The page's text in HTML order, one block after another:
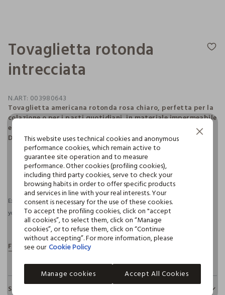
Tovaglietta rotonda
intrecciata
N.ART: 003980643
Tovaglietta americana rotonda rosa chiaro, perfetta per la
colazione o per i pasti quotidiani, in materiale impermeabile
e resistente intrecciato a formare un motivo a spirale.
Diametro: 38 cm.
pdp.loyalty.section.advantages
Expected delivery by 11/08/2026 and free shipping for orders over €30 if
you have a CROFF CLUB.More information
Sustainability and transparency
This website uses technical cookies and anonymous
performance cookies, which remain active to
guarantee site operation and to measure
performance. Other cookies (profiling cookies),
including third party cookies, serve to check your
browsing habits in order to offer specific products
and services in line with your real interests. Your
consent is necessary for the use of these cookies.
To accept the profiling cookies, click on "accept
all cookies”, to select them, click on “Manage
cookies”, or to refuse them, click on “Continue
without accepting”. For more information, please
see our Cookie Policy
Manage cookies Accept All Cookies
Continue without Accepting